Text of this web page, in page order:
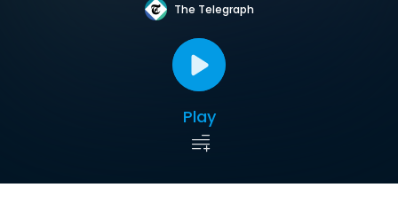
The Telegraph
Play